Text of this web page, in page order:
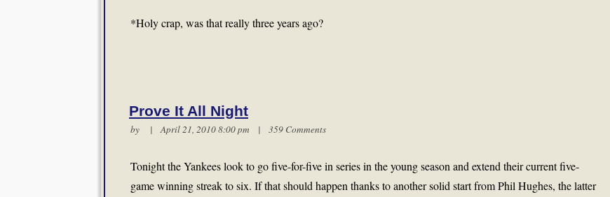
*Holy crap, was that really three years ago?
Prove It All Night
by | April 21, 2010 8:00 pm | 359 Comments
Tonight the Yankees look to go five-for-five in series in the young season and extend their current five-
game winning streak to six. If that should happen thanks to another solid start from Phil Hughes, the latter